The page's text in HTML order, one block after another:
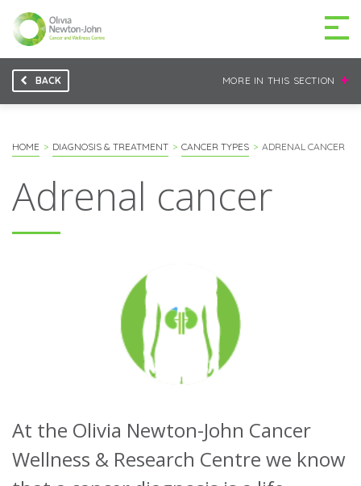
GETTING TO THE
For health professionals
Ways to help
BACK MORE IN THIS SECTION
HOME DIAGNOSIS & TREATMENT CANCER TYPES ADRENAL CANCER
Adrenal cancer
At the Olivia Newton-John Cancer
Wellness & Research Centre we know